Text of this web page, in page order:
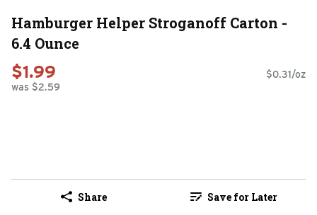
Hamburger Helper Stroganoff Carton -
6.4 Ounce
$1.99
was $2.59
$0.31/oz
Share Save for Later